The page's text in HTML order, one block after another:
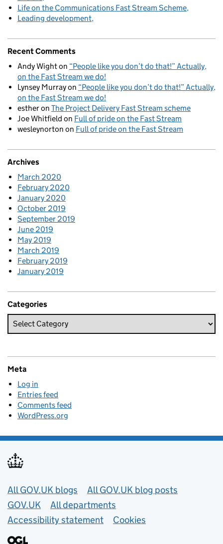
Life on the Communications Fast Stream Scheme
Leading development
Recent Comments
Andy Wighton “People like you don’t do that!” Actually,
on the Fast Stream we do!
Lynsey Murrayon “People like you don’t do that!” Actually,
on the Fast Stream we do!
estheron The Project Delivery Fast Stream scheme
Joe Whitfield on Full of pride on the Fast Stream
wesleynorton on Full of pride on the Fast Stream
Archives
March 2020
February 2020
January 2020
October 2019
September 2019
June 2019
May 2019
March 2019
February 2019
January 2019
Categories
Meta
Log in
Entries feed
Comments feed
WordPress.org
Useful links
All GOV.UK blogs
All GOV.UK blog posts
GOV.UK
All departments
Accessibility statement
Cookies